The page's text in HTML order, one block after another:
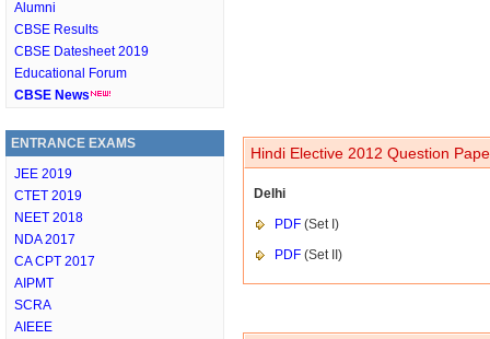
Alumni
CBSE Results
CBSE Datesheet 2019
Educational Forum
CBSE News
ENTRANCE EXAMS
JEE 2019
CTET 2019
NEET 2018
NDA 2017
CA CPT 2017
AIPMT
SCRA
AIEEE
Hindi Elective 2012 Question
Delhi
PDF (Set I)
PDF (Set II)